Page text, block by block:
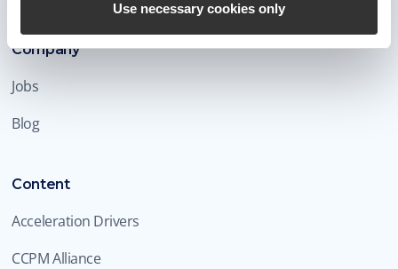
Use necessary cookies only
Company
Jobs
Blog
Content
Acceleration Drivers
CCPM Alliance